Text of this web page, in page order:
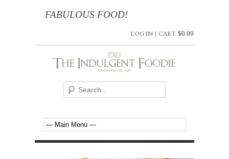
FABULOUS FOOD!
CART $0.00
LOG IN |